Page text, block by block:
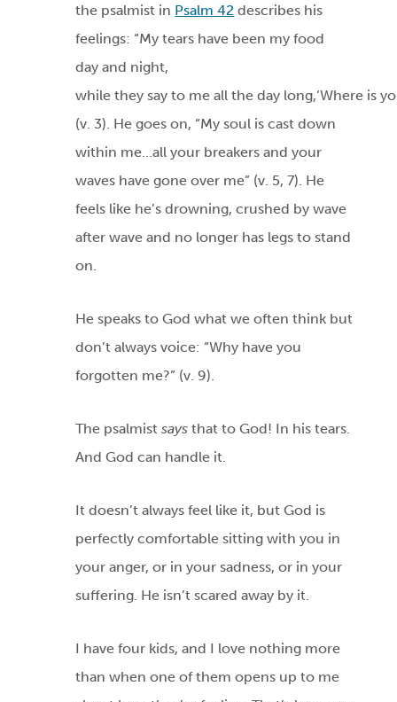
the psalmist in Psalm 42 describes his
feelings: “My tears have been my food
day and night,
while they say to me all the day long,‘Where is
(v. 3). He goes on, “My soul is cast down
within me…all your breakers and your
waves have gone over me” (v. 5, 7). He
feels like he’s drowning, crushed by wave
after wave and no longer has legs to stand
on.
He speaks to God what we often think but
don’t always voice: “Why have you
forgotten me?” (v. 9).
The psalmistsays that to God! In his tears.
And God can handle it.
It doesn’t always feel like it, but God is
perfectly comfortable sitting with you in
your anger, or in your sadness, or in your
suffering. He isn’t scared away by it.
I have four kids, and I love nothing more
than when one of them opens up to me